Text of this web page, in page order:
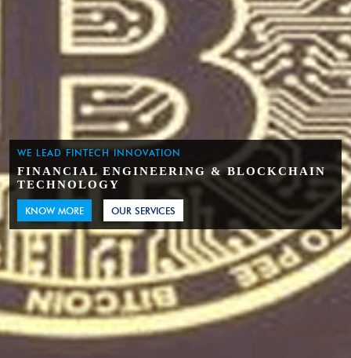
WE LEAD FINTECH INNOVATION
FINANCIAL ENGINEERING & BLOCKCHAIN
TECHNOLOGY
KNOW MORE OUR SERVICES